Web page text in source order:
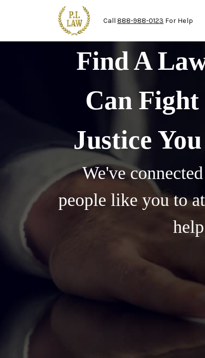
Skip to main content
Call 888-988-0123 For Help
Find A
Can
Justice
We've
people like you to